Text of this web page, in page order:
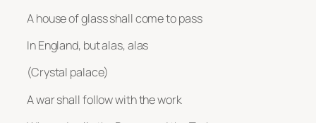
A house of glass shall come to pass
In England, but alas, alas
(Crystal palace)
A war shall follow with the work